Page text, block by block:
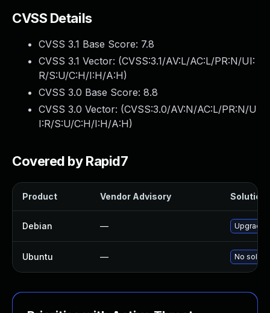
CVSS Details
CVSS 3.1 Base Score: 7.8
CVSS 3.1 Vector: (CVSS:3.1/AV:L/AC:L/PR:N/UI:
R/S:U/C:H/I:H/A:H)
CVSS 3.0 Base Score: 8.8
CVSS 3.0 Vector: (CVSS:3.0/AV:N/AC:L/PR:N/U
I:R/S:U/C:H/I:H/A:H)
Covered by Rapid7
Product Vendor Advisory Solution
Debian — Upgrade
Ubuntu — No